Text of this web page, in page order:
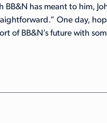
BB&N has meant to him,
One day,
of BB&N’s future with